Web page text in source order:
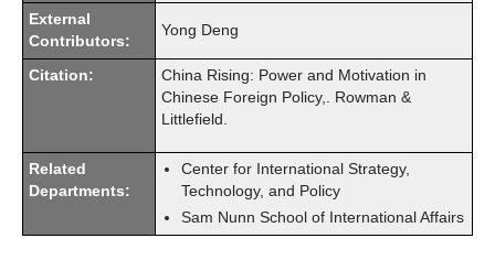
External
Contributors:
Yong Deng
Citation:
China Rising: Power and Motivation in
Chinese Foreign Policy,. Rowman &
Littlefield.
Related
Departments:
Center for International Strategy,
Technology, and Policy
Sam Nunn School of International Affairs